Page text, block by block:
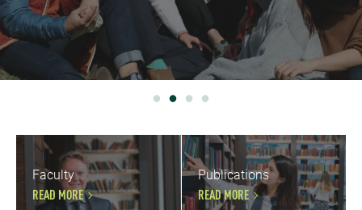
Faculty
READ MORE
Publications
READ MORE